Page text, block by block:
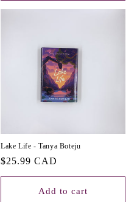
Lake Life - Tanya Boteju
Regular
price
$25.99 CAD
Add to cart